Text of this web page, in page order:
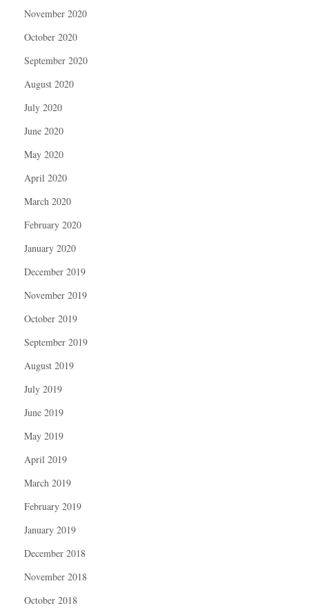
November 2020
October 2020
September 2020
August 2020
July 2020
June 2020
May 2020
April 2020
March 2020
February 2020
January 2020
December 2019
November 2019
October 2019
September 2019
August 2019
July 2019
June 2019
May 2019
April 2019
March 2019
February 2019
January 2019
December 2018
November 2018
October 2018